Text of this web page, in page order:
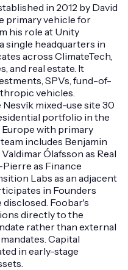
in 2012 by David
primary vehicle for
his role at Unity
single headquarters in
across ClimateTech,
and real estate. It
SPVs, fund-of-
vehicles.
mixed-use site 30
portfolio in the
with primary
includes Benjamin
Ólafsson as Real
Pierre as Finance
Labs as an adjacent
in Founders
disclosed. Foobar's
directly to the
rather than external
Capital
in early-stage